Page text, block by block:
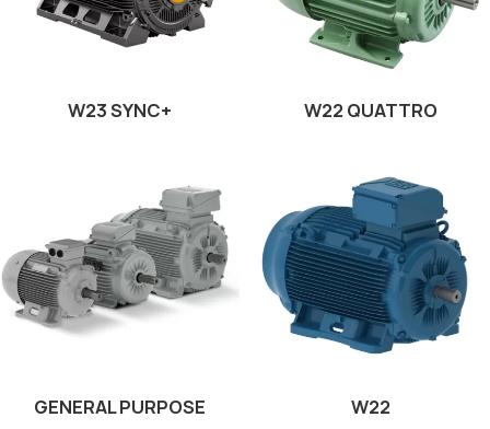
W23 SYNC+ W22 QUATTRO
GENERAL PURPOSE W22